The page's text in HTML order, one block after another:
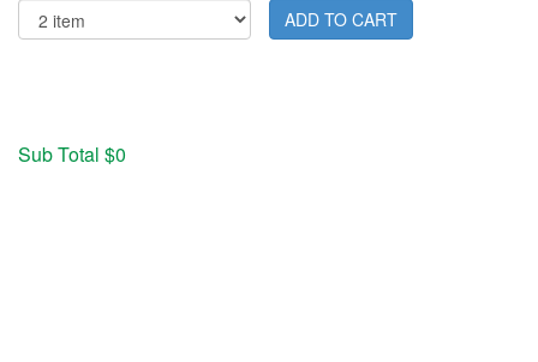
Sub Total $0